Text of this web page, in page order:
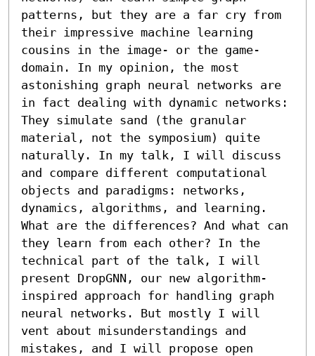
patterns, but they are a far cry from
their impressive machine learning
cousins in the image- or the game-
domain. In my opinion, the most
astonishing graph neural networks are
in fact dealing with dynamic networks:
They simulate sand (the granular
material, not the symposium) quite
naturally. In my talk, I will discuss
and compare different computational
objects and paradigms: networks,
dynamics, algorithms, and learning.
What are the differences? And what can
they learn from each other? In the
technical part of the talk, I will
present DropGNN, our new algorithm-
inspired approach for handling graph
neural networks. But mostly I will
vent about misunderstandings and
mistakes, and I will propose open